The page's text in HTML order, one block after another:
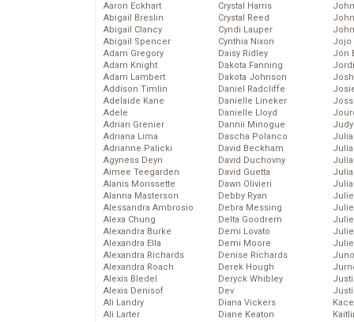
Aaron Eckhart
Abigail Breslin
Abigail Clancy
Abigail Spencer
Adam Gregory
Adam Knight
Adam Lambert
Addison Timlin
Adelaide Kane
Adele
Adrian Grenier
Adriana Lima
Adrianne Palicki
Agyness Deyn
Aimee Teegarden
Alanis Morissette
Alanna Masterson
Alessandra Ambrosio
Alexa Chung
Alexandra Burke
Alexandra Ella
Alexandra Richards
Alexandra Roach
Alexis Bledel
Alexis Denisof
Ali Landry
Ali Larter
Crystal Harris
Crystal Reed
Cyndi Lauper
Cynthia Nixon
Daisy Ridley
Dakota Fanning
Dakota Johnson
Daniel Radcliffe
Danielle Lineker
Danielle Lloyd
Dannii Minogue
Dascha Polanco
David Beckham
David Duchovny
David Guetta
Dawn Olivieri
Debby Ryan
Debra Messing
Delta Goodrem
Demi Lovato
Demi Moore
Denise Richards
Derek Hough
Deryck Whibley
Dev
Diana Vickers
Diane Keaton
Jojo
Jon